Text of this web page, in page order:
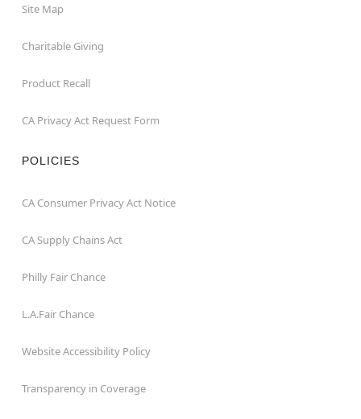
Site Map
Charitable Giving
Product Recall
CA Privacy Act Request Form
POLICIES
CA Consumer Privacy Act Notice
CA Supply Chains Act
Philly Fair Chance
L.A.Fair Chance
Website Accessibility Policy
Transparency in Coverage